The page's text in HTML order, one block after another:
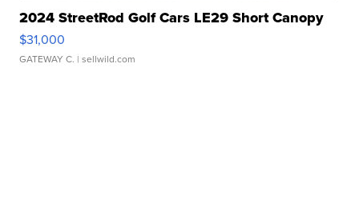
2024 StreetRod Golf Cars LE29 Short Canopy
$31,000
GATEWAY C. | sellwild.com